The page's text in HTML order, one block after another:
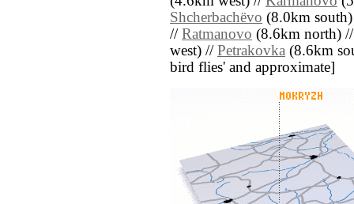
Shcherbachëvo (8.0km
// Ratmanovo (8.6km north)
west) // Petrakovka (8.6km
bird flies' and approximate]